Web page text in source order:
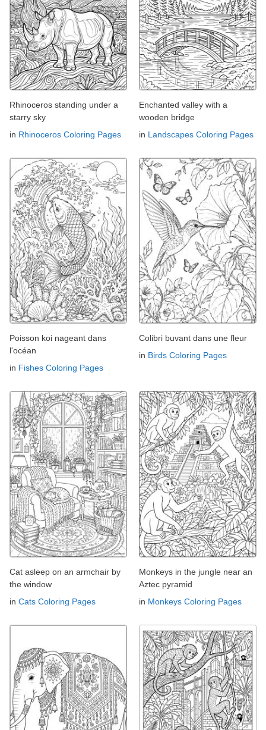
Rhinoceros standing under a
starry sky
in Rhinoceros Coloring Pages
Enchanted valley with a
wooden bridge
in Landscapes Coloring Pages
Poisson koi nageant dans
l'océan
in Fishes Coloring Pages
Colibri buvant dans une fleur
in Birds Coloring Pages
Cat asleep on an armchair by
the window
in Cats Coloring Pages
Monkeys in the jungle near an
Aztec pyramid
in Monkeys Coloring Pages